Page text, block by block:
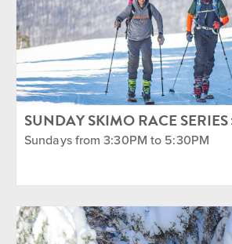
SUNDAY SKIMO RACE SERIES
Sundays from 3:30PM to 5:30PM